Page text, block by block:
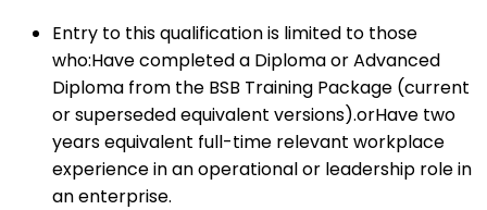
Entry to this qualification is limited to those
who:Have completed a Diploma or Advanced
Diploma from the BSB Training Package (current
or superseded equivalent versions).orHave two
years equivalent full-time relevant workplace
experience in an operational or leadership role in
an enterprise.